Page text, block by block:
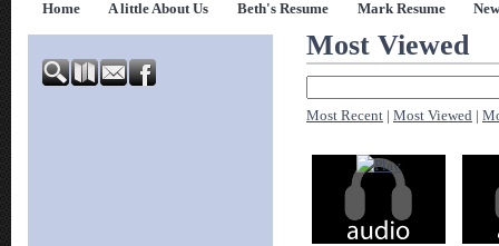
Home A little About Us Beth's Resume Mark Resume
Most Viewed
Most Recent Most Viewed